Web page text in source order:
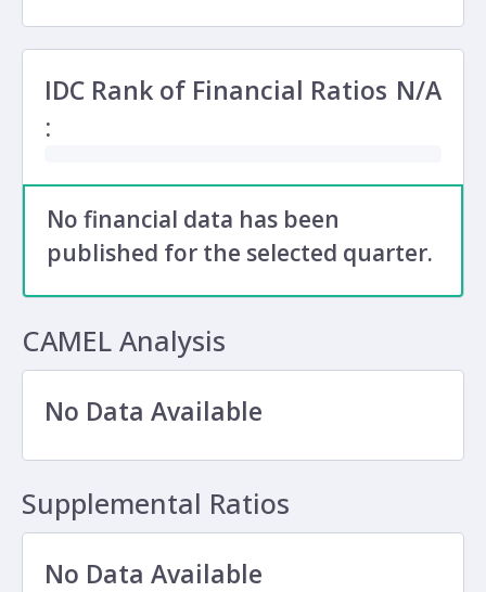
IDC Rank of Financial Ratios
:
N/A
No financial data has been
published for the selected quarter.
CAMEL Analysis
No Data Available
Supplemental Ratios
No Data Available